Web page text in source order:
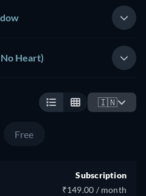
Heart)
🇮🇳
Free
Subscription
₹149.00 / month